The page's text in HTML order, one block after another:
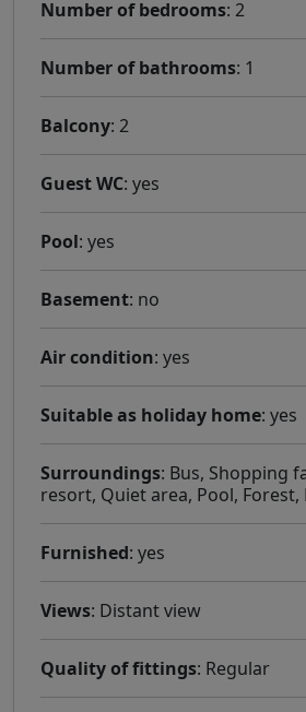
Number of bedrooms: 2
Number of bathrooms: 1
Balcony: 2
Guest WC: yes
Pool: yes
Basement: no
Air condition: yes
Suitable as holiday home: yes
Surroundings: Bus, Shopping
resort, Quiet area, Pool, Forest,
Furnished: yes
Views: Distant view
Quality of fittings: Regular